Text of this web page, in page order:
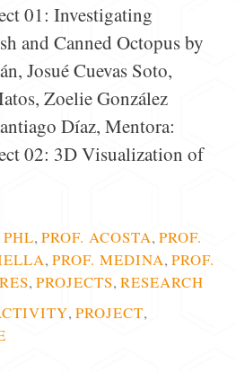
01: Investigating
and Canned Octopus by
Josué Cuevas Soto,
Zoelie González
Díaz, Mentora:
02: 3D Visualization of
PHL, PROF. ACOSTA, PROF.
, PROF. MEDINA, PROF.
, PROJECTS, RESEARCH
, PROJECT,